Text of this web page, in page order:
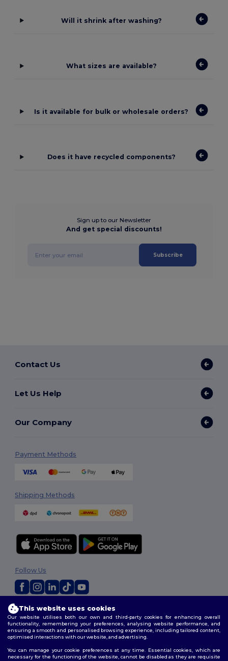
Will it shrink after washing?
What sizes are available?
Is it available for bulk or wholesale orders?
Does it have recycled components?
Sign up to our Newsletter
And get special discounts!
Subscribe
Contact Us
Let Us Help
Our Company
Payment Methods
Shipping Methods
2026. All Rights Reserved
Terms & Conditions |Privacy Policy|Cookies Policy|Site Map
Follow Us
This website uses cookies
Our website utilises both our own and third-party cookies for enhancing overall
functionality, remembering your preferences, analysing website performance, and
ensuring a smooth and personalised browsing experience, including tailored content,
optimised interactions with our website, and advertising.
You can manage your cookie preferences at any time. Essential cookies, which are
necessary for the functioning of the website, cannot be disabled as they are requisite